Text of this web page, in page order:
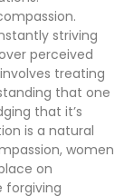
striving
perceived
treating
that one
that it’s
is a natural
women
on
forgiving